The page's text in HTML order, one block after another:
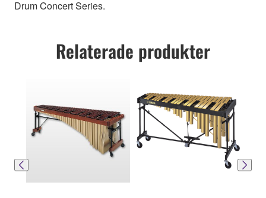
Drum Concert Series.
Relaterade produkter